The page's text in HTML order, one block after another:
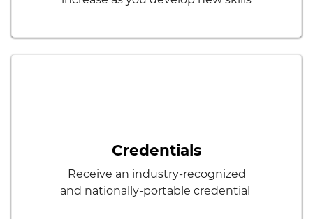
Credentials
Receive an industry-recognized
and nationally-portable credential